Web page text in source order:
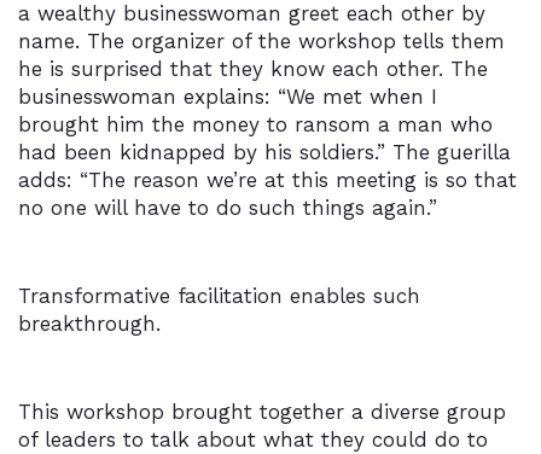
a wealthy businesswoman greet each other by
name. The organizer of the workshop tells them
he is surprised that they know each other. The
businesswoman explains: “We met when I
brought him the money to ransom a man who
had been kidnapped by his soldiers.” The guerilla
adds: “The reason we’re at this meeting is so that
no one will have to do such things again.”
Transformative facilitation enables such
breakthrough.
This workshop brought together a diverse group
of leaders to talk about what they could do to